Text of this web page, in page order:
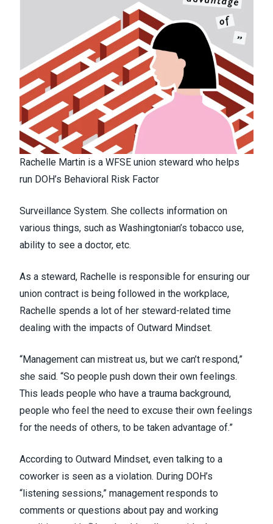
Rachelle Martin is a WFSE union steward who helps
run DOH’s Behavioral Risk Factor
Surveillance System. She collects information on
various things, such as Washingtonian’s tobacco use,
ability to see a doctor, etc.
As a steward, Rachelle is responsible for ensuring our
union contract is being followed in the workplace,
Rachelle spends a lot of her steward-related time
dealing with the impacts of Outward Mindset.
“Management can mistreat us, but we can’t respond,”
she said. “So people push down their own feelings.
This leads people who have a trauma background,
people who feel the need to excuse their own feelings
for the needs of others, to be taken advantage of.”
According to Outward Mindset, even talking to a
coworker is seen as a violation. During DOH’s
“listening sessions,” management responds to
comments or questions about pay and working